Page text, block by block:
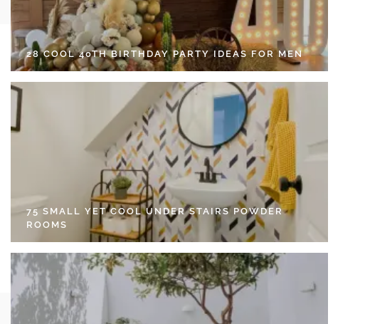
28 COOL 40TH BIRTHDAY PARTY IDEAS FOR MEN
75 SMALL YET COOL UNDER STAIRS POWDER
ROOMS